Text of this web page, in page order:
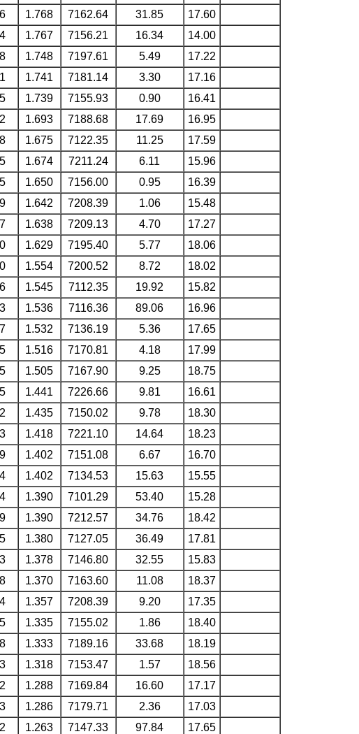
1.768 7162.64 31.85
17.60
1.767 7156.21 16.34
14.00
1.748 7197.61 5.49
17.22
1.741 7181.14 3.30
17.16
1.739 7155.93 0.90
16.41
1.693 7188.68 17.69
16.95
1.675 7122.35 11.25
17.59
1.674 7211.24 6.11
15.96
1.650 7156.00 0.95
16.39
1.642 7208.39 1.06
15.48
1.638 7209.13 4.70
17.27
1.629 7195.40 5.77
18.06
1.554 7200.52 8.72
18.02
1.545 7112.35 19.92
15.82
1.536 7116.36 89.06
16.96
1.532 7136.19 5.36
17.65
1.516 7170.81 4.18
17.99
1.505 7167.90 9.25
18.75
1.441 7226.66 9.81
16.61
1.435 7150.02 9.78
18.30
1.418 7221.10 14.64
18.23
1.402 7151.08 6.67
16.70
1.402 7134.53 15.63
15.55
1.390 7101.29 53.40
15.28
1.390 7212.57 34.76
18.42
1.380 7127.05 36.49
17.81
1.378 7146.80 32.55
15.83
1.370 7163.60 11.08
18.37
1.357 7208.39 9.20
17.35
1.335 7155.02 1.86
18.40
1.333 7189.16 33.68
18.19
1.318 7153.47 1.57
18.56
1.288 7169.84 16.60
17.17
1.286 7179.71 2.36
17.03
1.263 7147.33 97.84
17.65